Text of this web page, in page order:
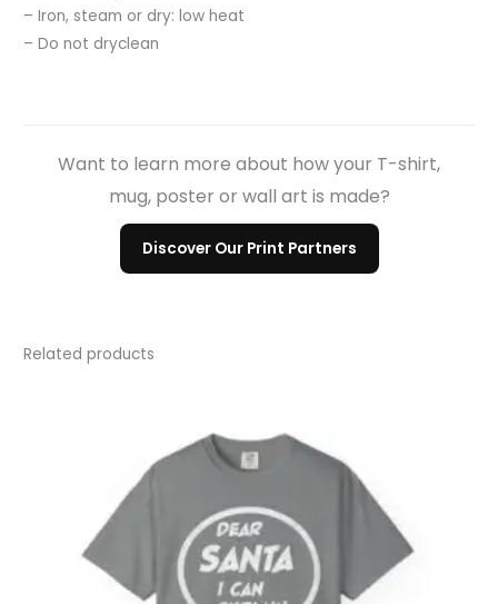
– Iron, steam or dry: low heat
– Do not dryclean
Want to learn more about how your T-shirt,
mug, poster or wall art is made?
Discover Our Print Partners
Related products